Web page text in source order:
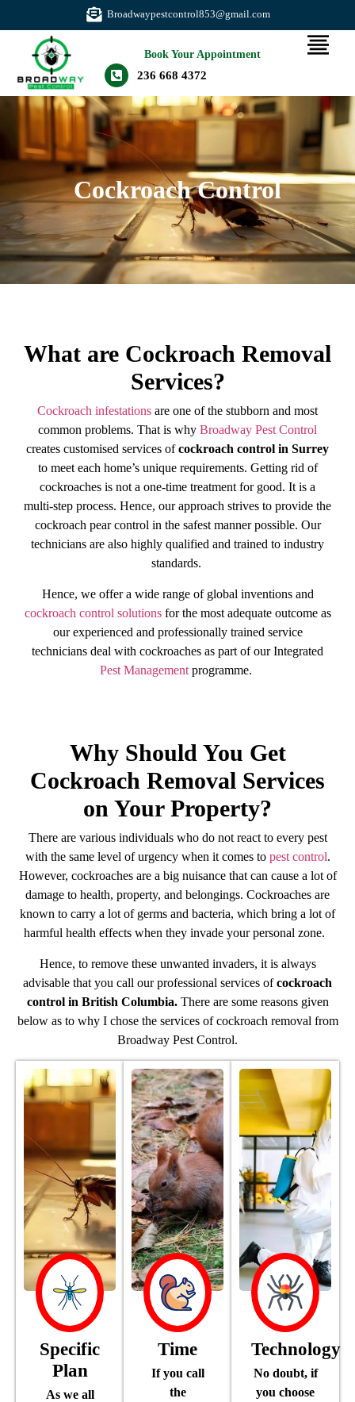
Broadwaypestcontrol853@gmail.com
Book Your Appointment
236 668 4372
Cockroach Control
What are Cockroach Removal
Services?
Cockroach infestations are one of the stubborn and most
common problems. That is why Broadway Pest Control
creates customised services ofcockroach control in Surrey
to meet each home’s unique requirements. Getting rid of
cockroaches is not a one-time treatment for good. It is a
multi-step process. Hence, our approach strives to provide the
cockroach pear control in the safest manner possible. Our
technicians are also highly qualified and trained to industry
standards.
Hence, we offer a wide range of global inventions and
cockroach control solutionsfor the most adequate outcome as
our experienced and professionally trained service
technicians deal with cockroaches as part of our Integrated
Pest Management programme.
Why Should You Get
Cockroach Removal Services
on Your Property?
There are various individuals who do not react to every pest
with the same level of urgency when it comes to pest control.
However, cockroaches are a big nuisance that can cause a lot of
damage to health, property, and belongings. Cockroaches are
known to carry a lot of germs and bacteria, which bring a lot of
harmful health effects when they invade your personal zone.
Hence, to remove these unwanted invaders, it is always
advisable that you call our professional services ofcockroach
control in British Columbia.There are some reasons given
below as to why I chose the services of cockroach removal from
Broadway Pest Control.
Specific
Plan
As we all
Time
If you call
the
Technology
No doubt, if
you choose